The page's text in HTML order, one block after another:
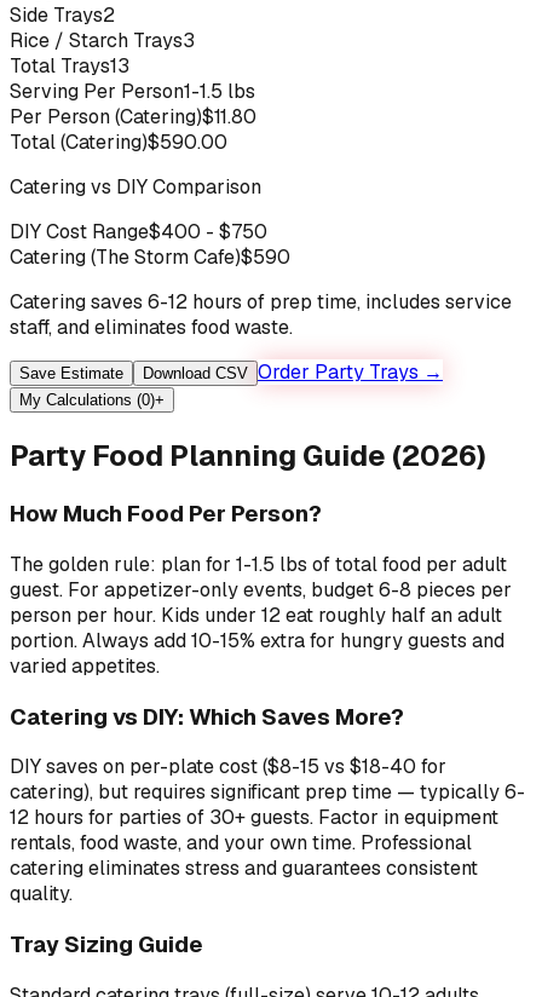
Side Trays2
Rice / Starch Trays3
Total Trays13
Serving Per Person1-1.5 lbs
Per Person (Catering)$11.80
Total (Catering)$590.00
Catering vs DIY Comparison
DIY Cost Range$400 - $750
Catering (The Storm Cafe)$590
Catering saves 6-12 hours of prep time, includes service
staff, and eliminates food waste.
Save Estimate Download CSV Order Party Trays →
My Calculations (0)+
Party Food Planning Guide (2026)
How Much Food Per Person?
The golden rule: plan for 1-1.5 lbs of total food per adult
guest. For appetizer-only events, budget 6-8 pieces per
person per hour. Kids under 12 eat roughly half an adult
portion. Always add 10-15% extra for hungry guests and
varied appetites.
Catering vs DIY: Which Saves More?
DIY saves on per-plate cost ($8-15 vs $18-40 for
catering), but requires significant prep time — typically 6-
12 hours for parties of 30+ guests. Factor in equipment
rentals, food waste, and your own time. Professional
catering eliminates stress and guarantees consistent
quality.
Tray Sizing Guide